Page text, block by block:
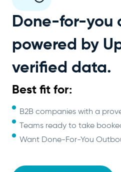
Done-for-you
powered by
verified data.
Best fit for:
B2B companies with a
Teams ready to take
Want Done-For-You